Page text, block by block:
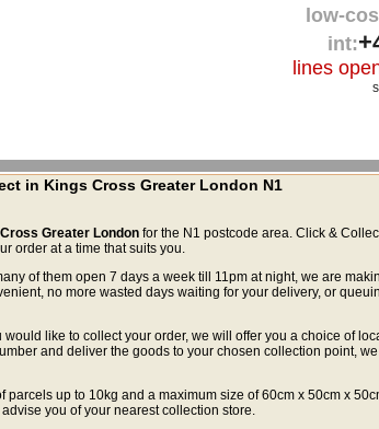
low-
int:
lines
in Kings Cross Greater London N1
Greater London for the N1 postcode area. Click &
order at a time that suits you.
of them open 7 days a week till 11pm at night, we are
no more wasted days waiting for your delivery, or
like to collect your order, we will offer you a choice of
and deliver the goods to your chosen collection point,
up to 10kg and a maximum size of 60cm x 50cm x
you of your nearest collection store.